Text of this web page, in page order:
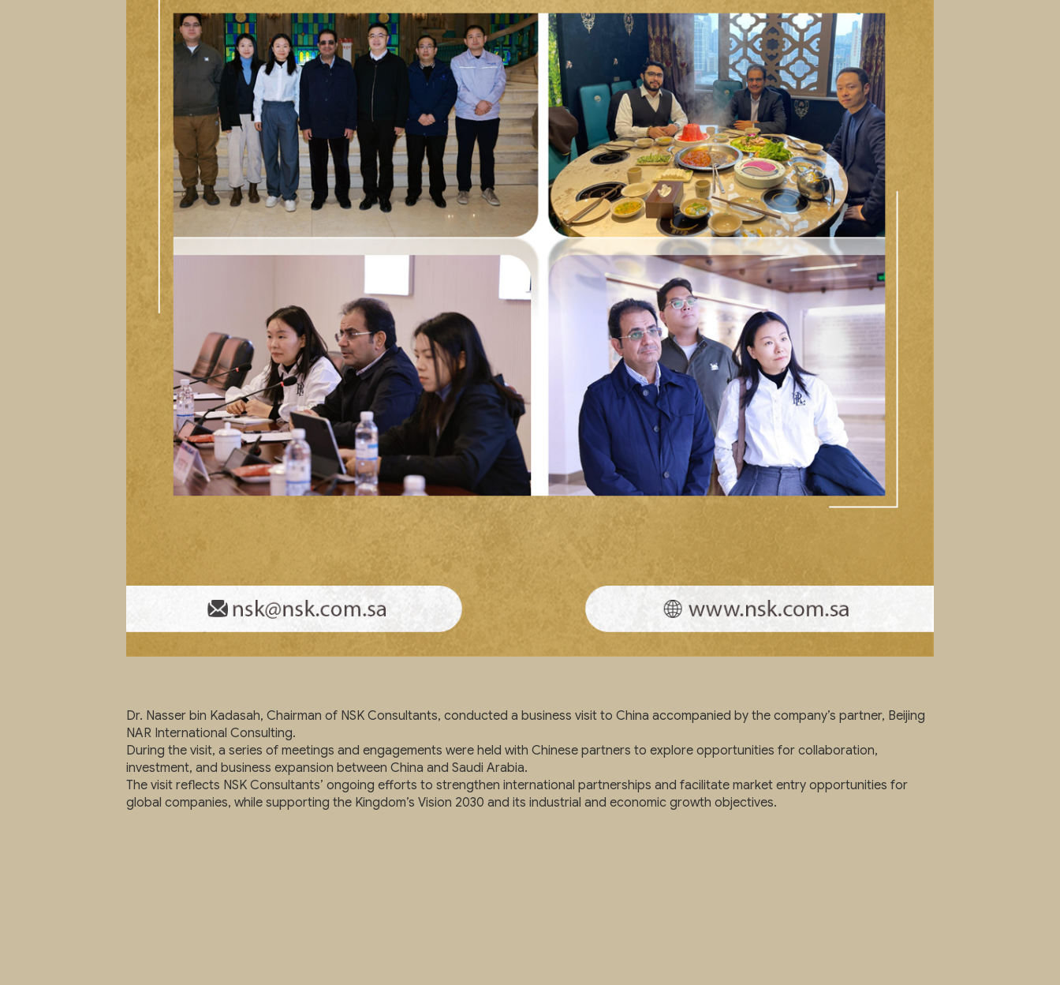
Dr. Nasser bin Kadasah, Chairman of NSK Consultants, conducted a business visit to China accompanied by the company’s partner, Beijing
NAR International Consulting.
During the visit, a series of meetings and engagements were held with Chinese partners to explore opportunities for collaboration,
investment, and business expansion between China and Saudi Arabia.
The visit reflects NSK Consultants’ ongoing efforts to strengthen international partnerships and facilitate market entry opportunities for
global companies, while supporting the Kingdom’s Vision 2030 and its industrial and economic growth objectives.